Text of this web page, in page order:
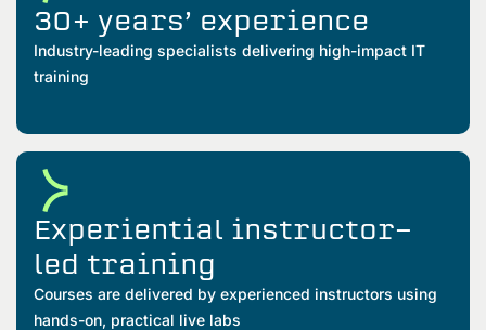
30+ years’ experience
Industry-leading specialists delivering high-impact IT
training
Experiential instructor-
led training
Courses are delivered by experienced instructors using
hands-on, practical live labs